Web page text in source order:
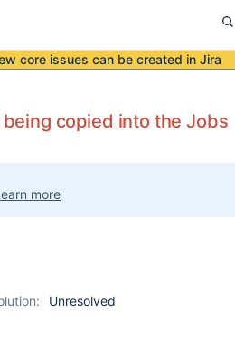
core issues can be created in Jira
copied into the Jobs
more
Unresolved